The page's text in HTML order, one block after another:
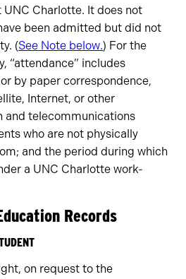
Charlotte. It does not
been admitted but did not
(See Note below.) For the
“attendance” includes
by paper correspondence,
Internet, or other
and telecommunications
who are not physically
and the period during which
a UNC Charlotte work-
Records
on request to the